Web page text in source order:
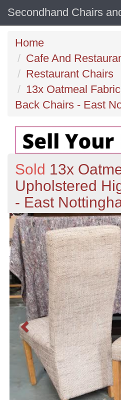
Secondhand Chairs
Home
Cafe And
Restaurant Chairs
13x Oatmeal
Back Chairs - East
Sold 13x
Upholstered
- East
Previous